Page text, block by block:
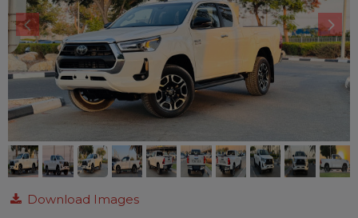
Download Images